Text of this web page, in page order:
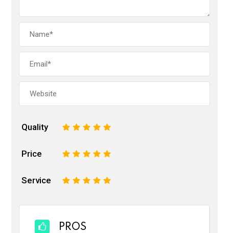
Quality 5
4
3
2
Price 5
4
3
2
Service 5
4
3
2
PROS